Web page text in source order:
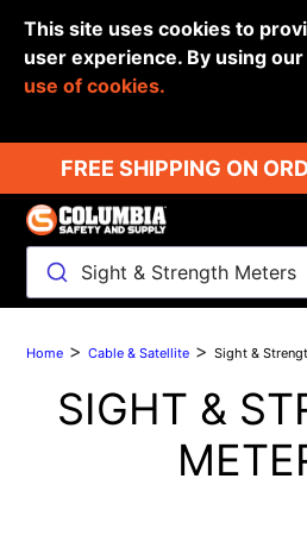
This site uses cookies to
user experience. By using
use of cookies.
FREE SHIPPING ON
Sight & Strength Meters
Back
Home >Cable & Satellite >Sight &
SIGHT &